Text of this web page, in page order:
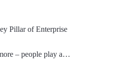
Pillar of Enterprise
– people play a…